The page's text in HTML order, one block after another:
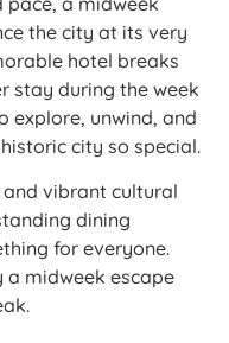
the city at its very
hotel breaks
stay during the week
unwind, and
city so special.
vibrant cultural
dining
for everyone.
a midweek escape